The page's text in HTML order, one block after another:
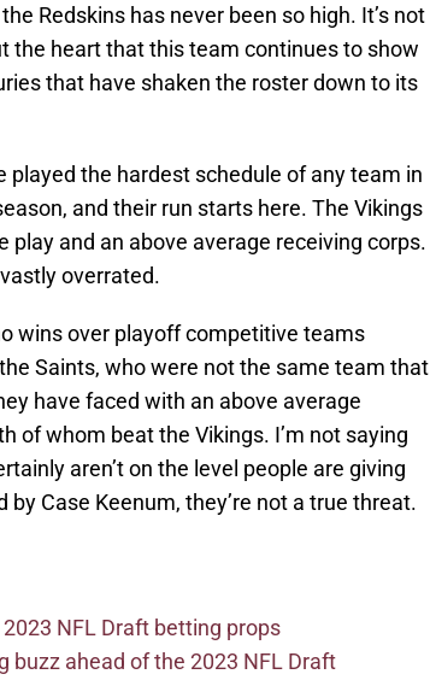
Redskins has never been so high. It’s not
the heart that this team continues to show
that have shaken the roster down to its
played the hardest schedule of any team in
and their run starts here. The Vikings
play and an above average receiving corps.
overrated.
wins over playoff competitive teams
Saints, who were not the same team that
have faced with an above average
of whom beat the Vikings. I’m not saying
aren’t on the level people are giving
Case Keenum, they’re not a true threat.
NFL Draft betting props
buzz ahead of the 2023 NFL Draft